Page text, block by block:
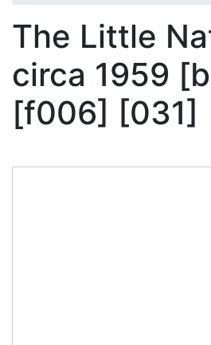
The Little
circa 1959
[f006] [031]